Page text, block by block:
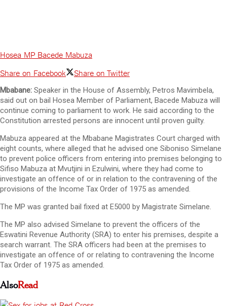
Hosea MP Bacede Mabuza
Share on Facebook
Share on Twitter
Mbabane: Speaker in the House of Assembly, Petros Mavimbela,
said out on bail Hosea Member of Parliament, Bacede Mabuza will
continue coming to parliament to work. He said according to the
Constitution arrested persons are innocent until proven guilty.
Mabuza appeared at the Mbabane Magistrates Court charged with
eight counts, where alleged that he advised one Siboniso Simelane
to prevent police officers from entering into premises belonging to
Sifiso Mabuza at Mvutjini in Ezulwini, where they had come to
investigate an offence of or in relation to the contravening of the
provisions of the Income Tax Order of 1975 as amended.
The MP was granted bail fixed at E5000 by Magistrate Simelane.
The MP also advised Simelane to prevent the officers of the
Eswatini Revenue Authority (SRA) to enter his premises, despite a
search warrant. The SRA officers had been at the premises to
investigate an offence of or relating to contravening the Income
Tax Order of 1975 as amended.
AlsoRead